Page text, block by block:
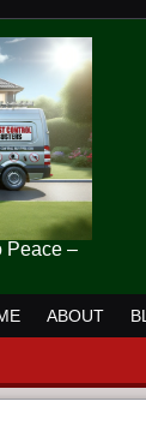
Peace –
ABOUT